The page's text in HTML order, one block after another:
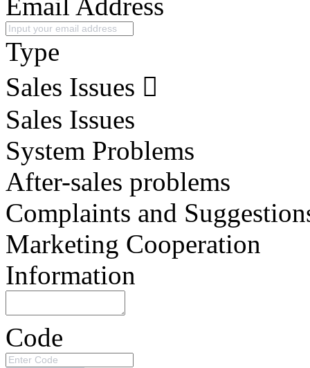
Type
Sales Issues
Sales Issues
System Problems
After-sales problems
Complaints and
Marketing Cooperation
Information
Code